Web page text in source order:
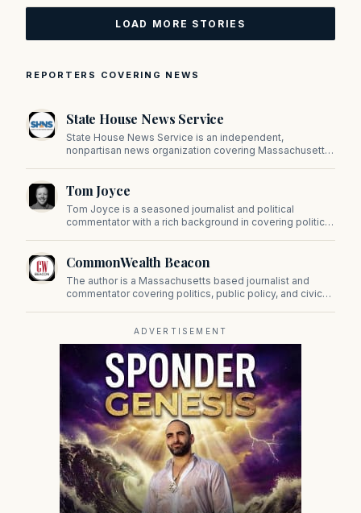
LOAD MORE STORIES
REPORTERS COVERING NEWS
State House News Service
State House News Service is an independent,
nonpartisan news organization covering Massachusetts
on Beacon Hill and across the Commonwealth.
Tom Joyce
Tom Joyce is a seasoned journalist and political
commentator with a rich background in covering politics,
CommonWealth Beacon
The author is a Massachusetts based journalist and
commentator covering politics, public policy, and civic
ADVERTISEMENT